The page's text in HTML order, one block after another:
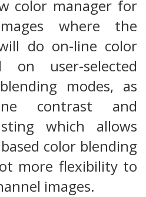
color manager for
where the
do on-line color
on user-selected
modes, as
contrast and
which allows
color blending
more flexibility to
images.